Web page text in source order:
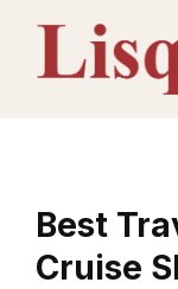
content
Best
Cruise